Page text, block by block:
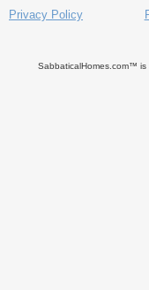
Privacy Policy
SabbaticalHomes.com™ is